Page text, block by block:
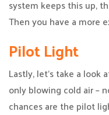
system keeps this up,
Then you have a more
Pilot Light
Lastly, let’s take a
only blowing cold air –
chances are the pilot